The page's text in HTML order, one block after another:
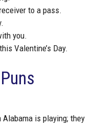
to a pass.
you.
Valentine’s Day.
Alabama is playing; they